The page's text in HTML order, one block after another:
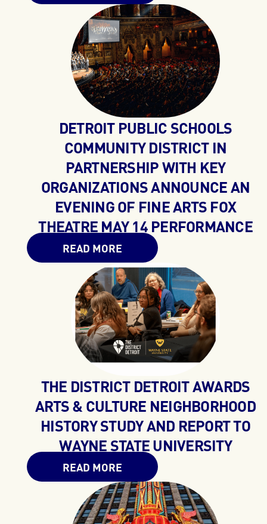
DETROIT PUBLIC SCHOOLS
COMMUNITY DISTRICT IN
PARTNERSHIP WITH KEY
ORGANIZATIONS ANNOUNCE AN
EVENING OF FINE ARTS FOX
THEATRE MAY 14 PERFORMANCE
READ MORE
THE DISTRICT DETROIT AWARDS
ARTS & CULTURE NEIGHBORHOOD
HISTORY STUDY AND REPORT TO
WAYNE STATE UNIVERSITY
READ MORE